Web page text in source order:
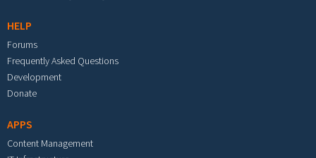
HELP
Forums
Frequently Asked Questions
Development
Donate
APPS
Content Management